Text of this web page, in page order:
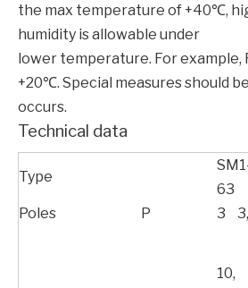
the max temperature of +40℃,
humidity is allowable under
lower temperature. For example,
+20℃. Special measures should
occurs.
Technical data
Type
63
Poles P 3
10,